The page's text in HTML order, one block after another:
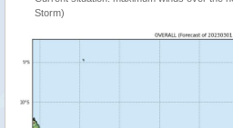
Storm)